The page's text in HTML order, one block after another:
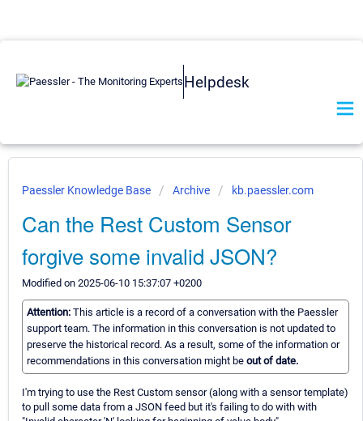
Helpdesk
Paessler Knowledge Base Archive kb.paessler.com
Can the Rest Custom Sensor
forgive some invalid JSON?
Modified on 2025-06-10 15:37:07 +0200
Attention: This article is a record of a conversation with the Paessler
support team. The information in this conversation is not updated to
preserve the historical record. As a result, some of the information or
recommendations in this conversation might be out of date.
I'm trying to use the Rest Custom sensor (along with a sensor template)
to pull some data from a JSON feed but it's failing to do with with